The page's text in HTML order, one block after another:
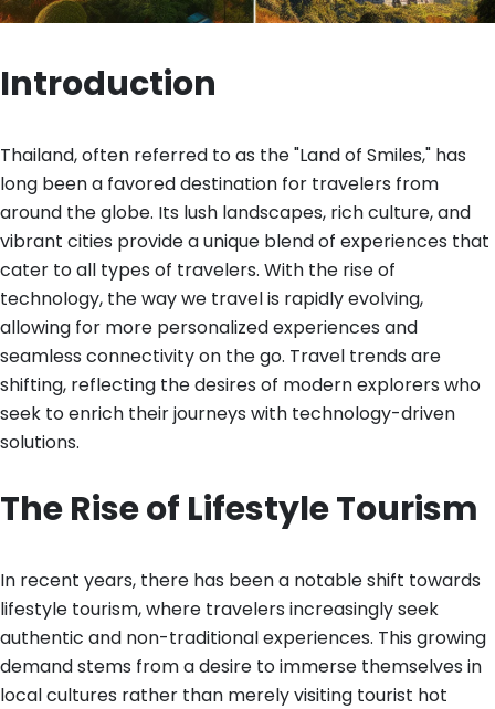
Introduction
Thailand, often referred to as the "Land of Smiles," has
long been a favored destination for travelers from
around the globe. Its lush landscapes, rich culture, and
vibrant cities provide a unique blend of experiences that
cater to all types of travelers. With the rise of
technology, the way we travel is rapidly evolving,
allowing for more personalized experiences and
seamless connectivity on the go. Travel trends are
shifting, reflecting the desires of modern explorers who
seek to enrich their journeys with technology-driven
solutions.
The Rise of Lifestyle Tourism
In recent years, there has been a notable shift towards
lifestyle tourism, where travelers increasingly seek
authentic and non-traditional experiences. This growing
demand stems from a desire to immerse themselves in
local cultures rather than merely visiting tourist hot